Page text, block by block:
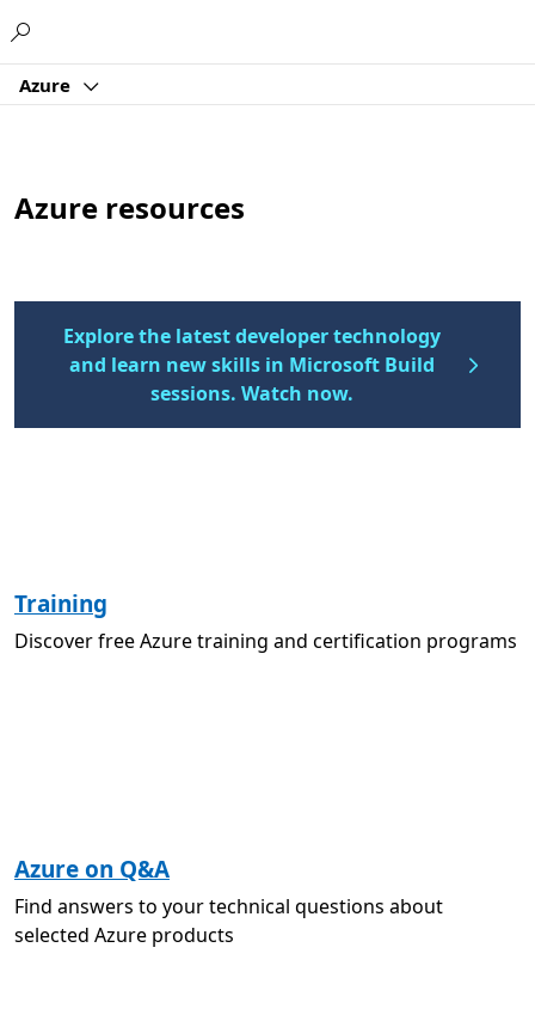
Azure
Azure resources
Explore the latest developer technology
and learn new skills in Microsoft Build
sessions. Watch now.
Training
Discover free Azure training and certification programs
Azure on Q&A
Find answers to your technical questions about
selected Azure products